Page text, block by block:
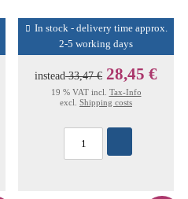
In stock - delivery time approx.
2-5 working days
instead33,47 € 28,45 €
19 % VAT incl. Tax-Info
excl. Shipping costs